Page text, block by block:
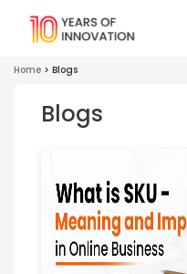
Home > Blogs
Blogs